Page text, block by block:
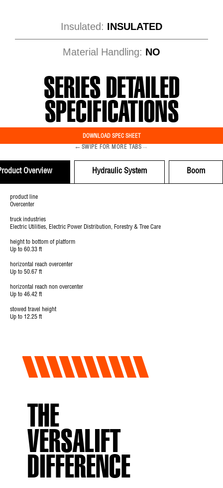
Insulated: INSULATED
Material Handling: NO
SERIES DETAILED
SPECIFICATIONS
DOWNLOAD SPEC SHEET
← SWIPE FOR MORE TABS →
Overview Hydraulic System Boom
product line
Overcenter
truck industries
Electric Utilities, Electric Power Distribution, Forestry & Tree Care
height to bottom of platform
Up to 60.33 ft
horizontal reach overcenter
Up to 50.67 ft
horizontal reach non overcenter
Up to 46.42 ft
stowed travel height
Up to 12.25 ft
THE
VERSALIFT
DIFFERENCE